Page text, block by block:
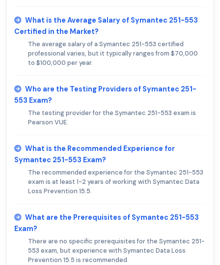
What is the Average Salary of Symantec 251-553
Certified in the Market?
The average salary of a Symantec 251-553 certified
professional varies, but it typically ranges from $70,000
to $100,000 per year.
Who are the Testing Providers of Symantec 251-
553 Exam?
The testing provider for the Symantec 251-553 exam is
Pearson VUE.
What is the Recommended Experience for
Symantec 251-553 Exam?
The recommended experience for the Symantec 251-553
exam is at least 1-2 years of working with Symantec Data
Loss Prevention 15.5.
What are the Prerequisites of Symantec 251-553
Exam?
There are no specific prerequisites for the Symantec 251-
553 exam, but experience with Symantec Data Loss
Prevention 15.5 is recommended.